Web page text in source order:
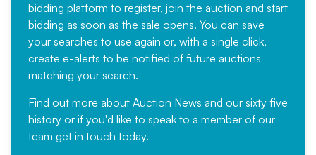
bidding platform to register, join the auction and start
bidding as soon as the sale opens. You can save
your searches to use again or, with a single click,
create e-alerts to be notified of future auctions
matching your search.
Find out more about Auction News and our sixty five
history or if you'd like to speak to a member of our
team get in touch today.